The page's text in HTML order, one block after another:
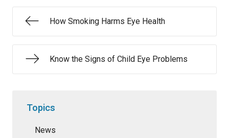
How Smoking Harms Eye Health
Know the Signs of Child Eye Problems
Topics
News